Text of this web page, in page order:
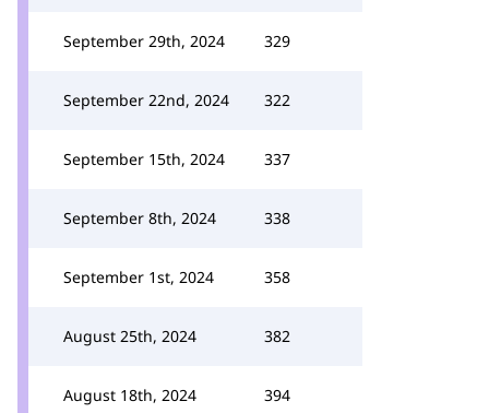
September 29th, 2024 329
September 22nd, 2024 322
September 15th, 2024 337
September 8th, 2024 338
September 1st, 2024 358
August 25th, 2024 382
August 18th, 2024 394